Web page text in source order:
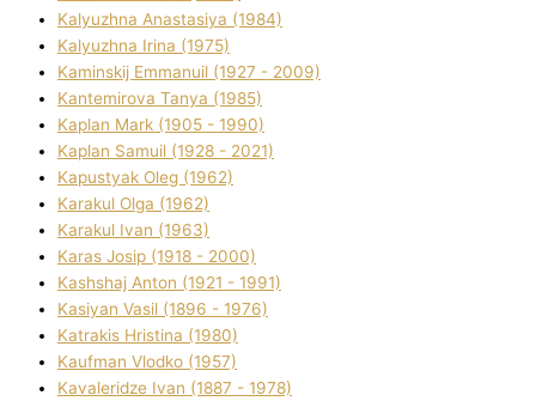
Kalyuzhna Anastasіya (1984)
Kalyuzhna Іrina (1975)
Kamіnskij Emmanuil (1927 - 2009)
Kantemіrova Tanya (1985)
Kaplan Mark (1905 - 1990)
Kaplan Samuil (1928 - 2021)
Kapustyak Oleg (1962)
Karakul Olga (1962)
Karakul Іvan (1963)
Karas Josip (1918 - 2000)
Kashshaj Anton (1921 - 1991)
Kasіyan Vasil (1896 - 1976)
Katrakіs Hristina (1980)
Kaufman Vlodko (1957)
Kavalerіdze Іvan (1887 - 1978)